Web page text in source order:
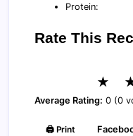
Protein:
Rate This
★
Average Rating: 0 (0
🖨️ Print